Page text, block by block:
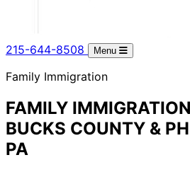
215-644-8508 Menu
Family Immigration
FAMILY
BUCKS COUNTY &
PA